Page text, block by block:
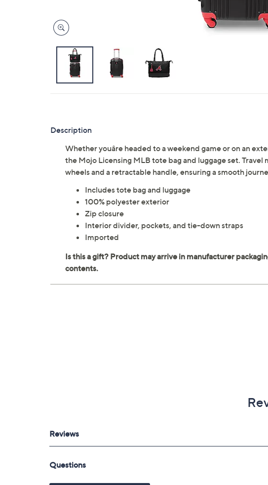
Description
Whether youâre headed to a weekend game or on an
the Mojo Licensing MLB tote bag and luggage set.
wheels and a retractable handle, ensuring a smooth
Includes tote bag and luggage
100% polyester exterior
Zip closure
Interior divider, pockets, and tie-down straps
Imported